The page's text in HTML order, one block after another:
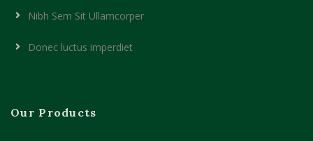
Nibh Sem Sit Ullamcorper
Donec luctus imperdiet
Our Products